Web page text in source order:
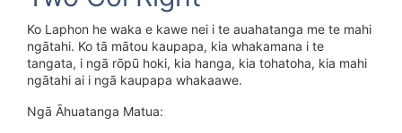
Ko Laphon he waka e kawe nei i te auahatanga me te mahi
ngātahi. Ko tā mātou kaupapa, kia whakamana i te
tangata, i ngā rōpū hoki, kia hanga, kia tohatoha, kia mahi
ngātahi ai i ngā kaupapa whakaawe.
Ngā Āhuatanga Matua: